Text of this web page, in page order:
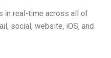
in real-time across all of
social, website, iOS, and